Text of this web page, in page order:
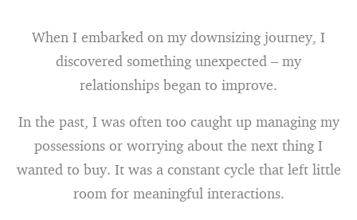
When I embarked on my downsizing journey, I
discovered something unexpected – my
relationships began to improve.
In the past, I was often too caught up managing my
possessions or worrying about the next thing I
wanted to buy. It was a constant cycle that left little
room for meaningful interactions.